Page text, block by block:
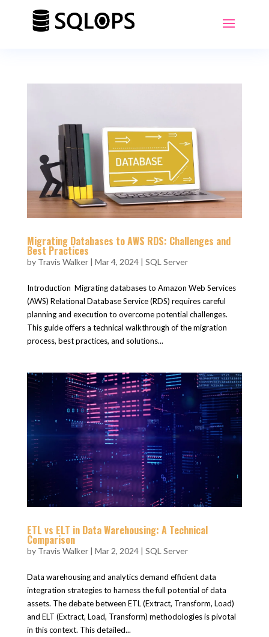
Migrating Databases to AWS RDS: Challenges and
Best Practices
by Travis Walker| Mar 4, 2024| SQL Server
Introduction Migrating databases to Amazon Web Services
(AWS) Relational Database Service (RDS) requires careful
planning and execution to overcome potential challenges.
This guide offers a technical walkthrough of the migration
process, best practices, and solutions...
ETL vs ELT in Data Warehousing: A Technical
Comparison
by Travis Walker| Mar 2, 2024| SQL Server
Data warehousing and analytics demand efficient data
integration strategies to harness the full potential of data
assets. The debate between ETL (Extract, Transform, Load)
and ELT (Extract, Load, Transform) methodologies is pivotal
in this context. This detailed...